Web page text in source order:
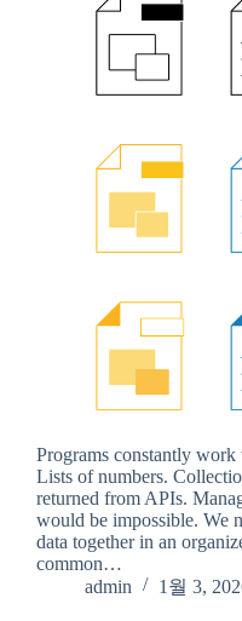
Programs constantly
Lists of numbers.
returned from APIs.
would be impossible. We
data together in an
common…
admin
1월 3,